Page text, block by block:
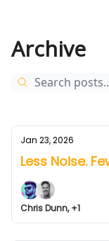
Archive
Jan 23, 2026
Less Noise.
Chris Dunn, +1